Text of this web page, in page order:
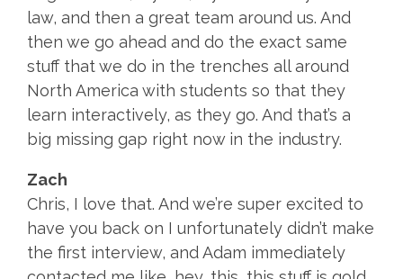
law, and then a great team around us. And
then we go ahead and do the exact same
stuff that we do in the trenches all around
North America with students so that they
learn interactively, as they go. And that’s a
big missing gap right now in the industry.
Zach
Chris, I love that. And we’re super excited to
have you back on I unfortunately didn’t make
the first interview, and Adam immediately